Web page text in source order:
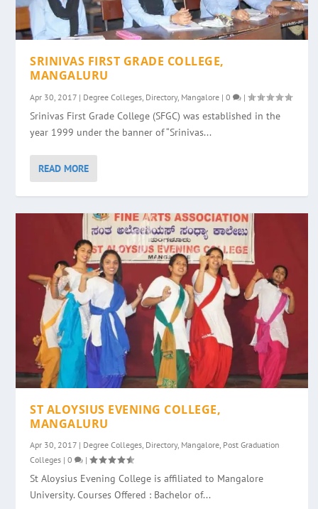
SRINIVAS FIRST GRADE COLLEGE,
MANGALURU
Apr 30, 2017 | Degree Colleges Directory, Mangalore |0 |
Srinivas First Grade College (SFGC) was established in the
year 1999 under the banner of “Srinivas...
READ MORE
ST ALOYSIUS EVENING COLLEGE,
MANGALURU
Apr 30, 2017 | Degree Colleges, Directory, Mangalore, Post Graduation
Colleges |0 |
St Aloysius Evening College is affiliated to Mangalore
University. Courses Offered : Bachelor of...